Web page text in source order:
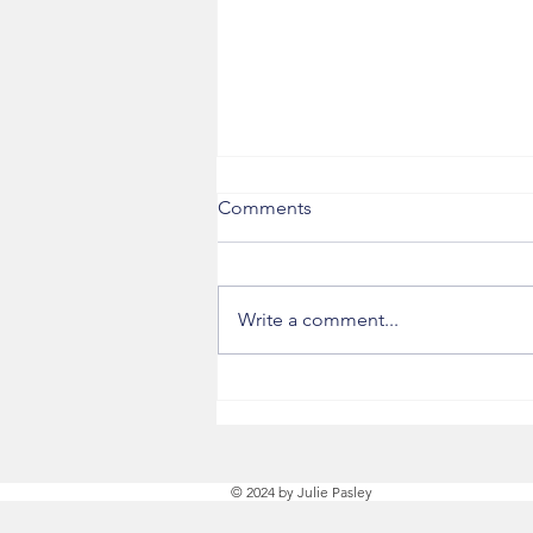
Next Steps
Comments
Write a comment...
© 2024 by Julie Pasley